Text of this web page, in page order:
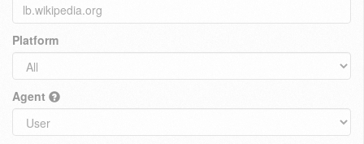
Platform
Agent